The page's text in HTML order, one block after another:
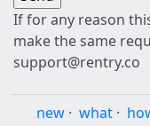
If for any reason
make the same
support@rentry.co
new · what ·